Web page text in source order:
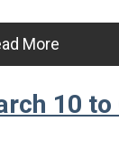
More
10